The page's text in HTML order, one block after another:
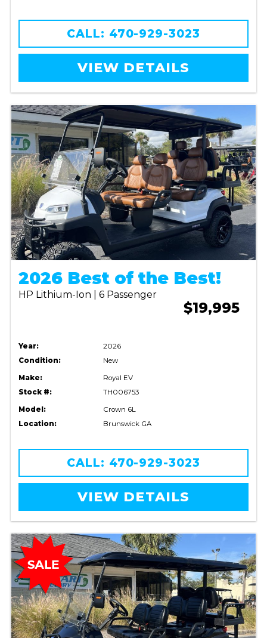
CALL: 470-929-3023
VIEW DETAILS
2026 Best of the Best!
HP Lithium-Ion | 6 Passenger
$19,995
Year:
2026
Condition:
New
Make:
Royal EV
Stock #:
TH006753
Model:
Crown 6L
Location:
Brunswick GA
CALL: 470-929-3023
VIEW DETAILS